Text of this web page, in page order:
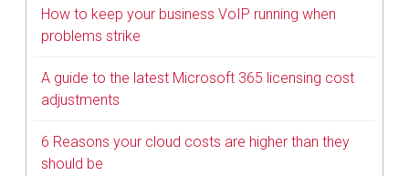
How to keep your business VoIP running when
problems strike
A guide to the latest Microsoft 365 licensing cost
adjustments
6 Reasons your cloud costs are higher than they
should be